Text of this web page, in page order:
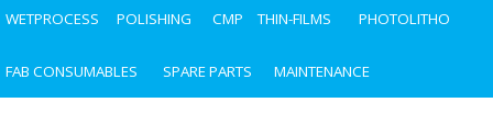
WETPROCESS POLISHING CMP THIN-FILMS PHOTOLITHO
FAB CONSUMABLES SPARE PARTS MAINTENANCE